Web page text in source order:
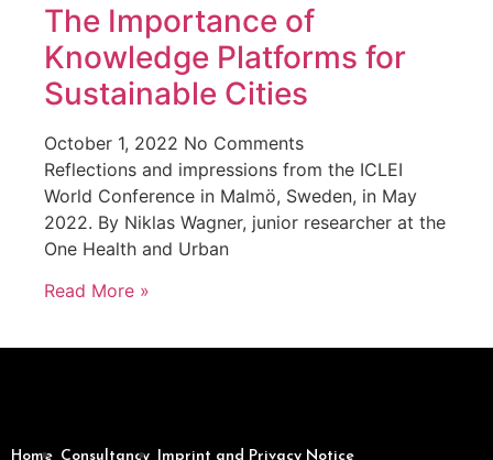
The Importance of
Knowledge Platforms for
Sustainable Cities
October 1, 2022 No Comments
Reflections and impressions from the ICLEI
World Conference in Malmö, Sweden, in May
2022. By Niklas Wagner, junior researcher at the
One Health and Urban
Read More »
Home Consultancy Imprint and Privacy Notice